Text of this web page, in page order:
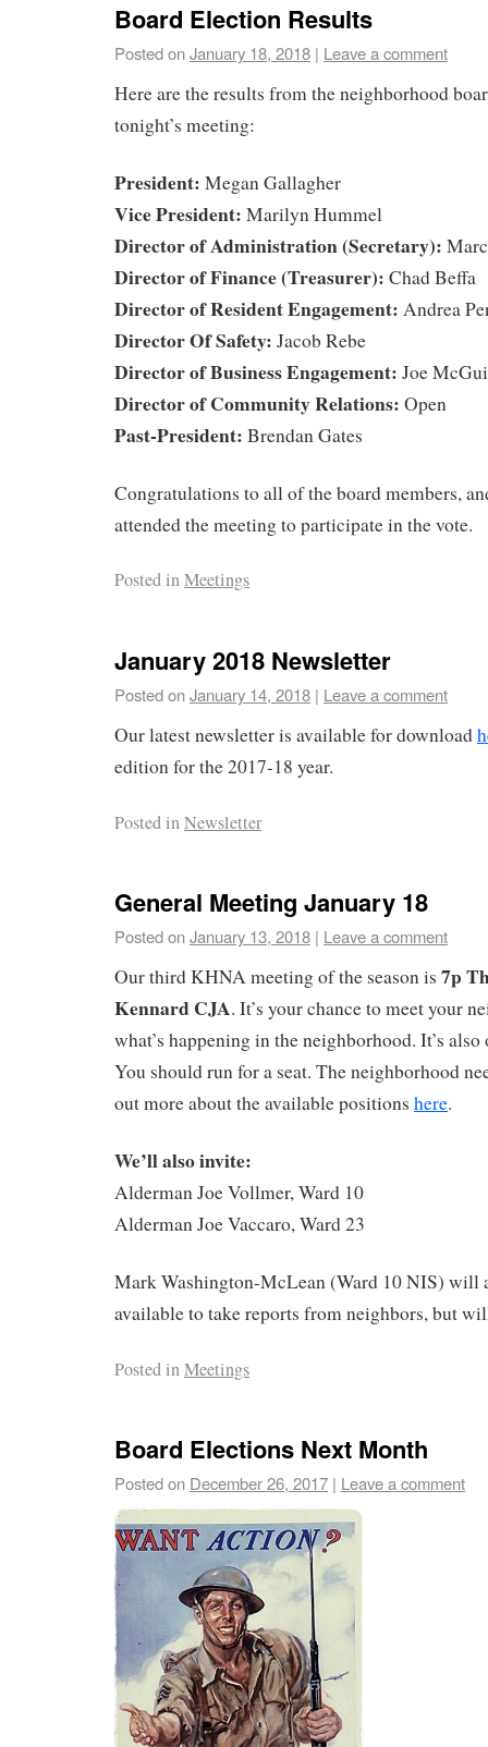
Board Election Results
Posted onJanuary 18, 2018 | Leave a comment
Here are the results from the neighborhood
tonight’s meeting:
President: Megan Gallagher
Vice President: Marilyn Hummel
Director of Administration (Secretary):
Director of Finance (Treasurer): Chad Beffa
Director of Resident Engagement: Andrea
Director Of Safety: Jacob Rebe
Director of Business Engagement: Joe
Director of Community Relations: Open
Past-President: Brendan Gates
Congratulations to all of the board members,
attended the meeting to participate in the vote.
Posted inMeetings
January 2018 Newsletter
Posted onJanuary 14, 2018 | Leave a comment
Our latest newsletter is available for download
edition for the 2017-18 year.
Posted inNewsletter
General Meeting January 18
Posted onJanuary 13, 2018 | Leave a comment
Our third KHNA meeting of the season is 7p
Kennard CJA. It’s your chance to meet your
what’s happening in the neighborhood. It’s
You should run for a seat. The neighborhood
out more about the available positions here.
We’ll also invite:
Alderman Joe Vollmer, Ward 10
Alderman Joe Vaccaro, Ward 23
Mark Washington-McLean (Ward 10 NIS) will
available to take reports from neighbors, but
Posted inMeetings
Board Elections Next Month
Posted on December 26, 2017 | Leave a comment